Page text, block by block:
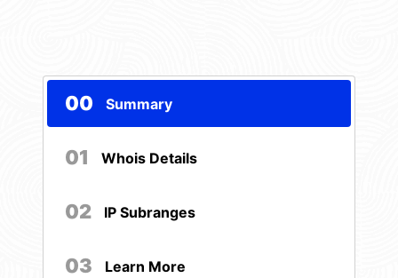
00 Summary
01 Whois Details
02 IP Subranges
03 Learn More